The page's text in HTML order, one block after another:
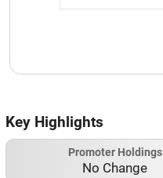
Key Highlights
Promoter Holdings
No Change